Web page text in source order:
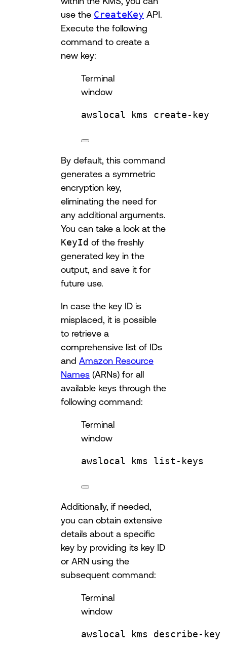
use the CreateKey API.
Execute the following
command to create a
new key:
Terminal
window
awslocal kms create-key
By default, this command
generates a symmetric
encryption key,
eliminating the need for
any additional arguments.
You can take a look at the
KeyId of the freshly
generated key in the
output, and save it for
future use.
In case the key ID is
misplaced, it is possible
to retrieve a
comprehensive list of IDs
and Amazon Resource
Names (ARNs) for all
available keys through the
following command:
Terminal
window
awslocal kms list-keys
Additionally, if needed,
you can obtain extensive
details about a specific
key by providing its key ID
or ARN using the
subsequent command:
Terminal
window
awslocal kms describe-key